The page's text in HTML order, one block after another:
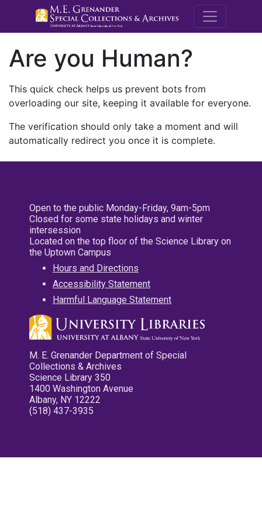
M.E.
Are you Human?
This quick check helps us prevent bots from
overloading our site, keeping it available for everyone.
The verification should only take a moment and will
automatically redirect you once it is complete.
Open to the public Monday-Friday, 9am-5pm
Closed for some state holidays and winter
intersession
Located on the top floor of the Science Library on
the Uptown Campus
Hours and Directions
Accessibility Statement
Harmful Language Statement
M. E. Grenander Department of Special
Collections & Archives
Science Library 350
1400 Washington Avenue
Albany, NY 12222
(518) 437-3935